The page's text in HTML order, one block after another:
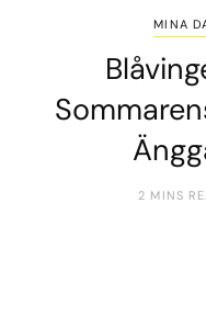
MINA
2 MINS